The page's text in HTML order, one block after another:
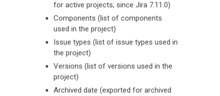
for active projects, since Jira 7.11.0)
Components (list of components
used in the project)
Issue types (list of issue types used in
the project)
Versions (list of versions used in the
project)
Archived date (exported for archived